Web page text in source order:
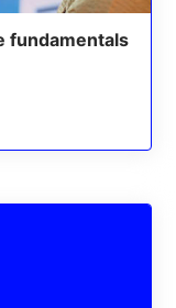
fundamentals